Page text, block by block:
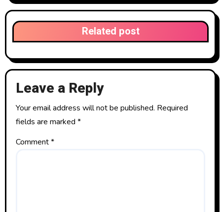
Related post
Leave a Reply
Your email address will not be published. Required
fields are marked *
Comment*